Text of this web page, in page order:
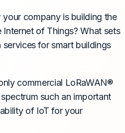
your company is building the
of Things? What sets
for smart buildings
commercial LoRaWAN®
such an important
of IoT for your